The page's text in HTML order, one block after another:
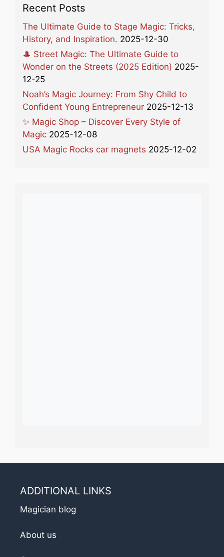
Recent Posts
The Ultimate Guide to Stage Magic: Tricks,
History, and Inspiration. 2025-12-30
🎩 Street Magic: The Ultimate Guide to
Wonder on the Streets (2025 Edition) 2025-
12-25
Noah’s Magic Journey: From Shy Child to
Confident Young Entrepreneur 2025-12-13
✨ Magic Shop – Discover Every Style of
Magic 2025-12-08
USA Magic Rocks car magnets 2025-12-02
ADDITIONAL LINKS
Magician blog
About us